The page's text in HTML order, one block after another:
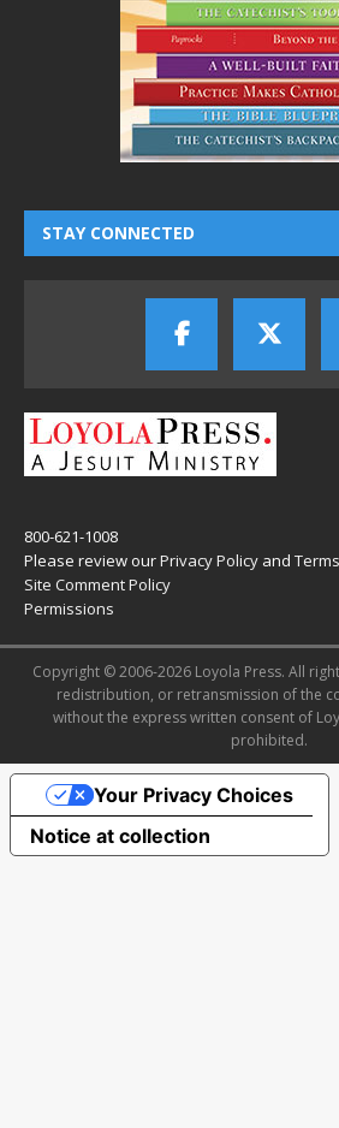
STAY CONNECTED
800-621-1008
Please review ourPrivacy Policy and
Site Comment Policy
Permissions
Copyright © 2006-2026 Loyola Press. All
redistribution, or retransmission of the
without the express written consent of
prohibited.
Notice at collection
Your Privacy Choices